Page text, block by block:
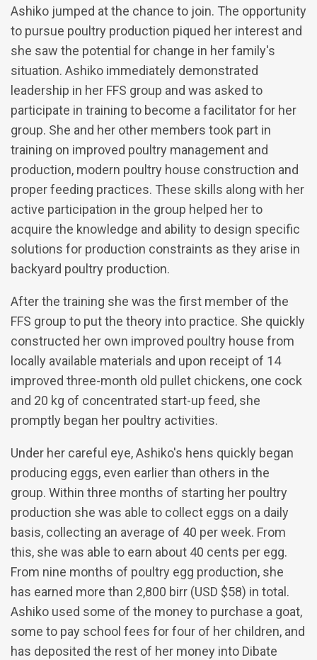
Ashiko jumped at the chance to join. The opportunity
to pursue poultry production piqued her interest and
she saw the potential for change in her family's
situation. Ashiko immediately demonstrated
leadership in her FFS group and was asked to
participate in training to become a facilitator for her
group. She and her other members took part in
training on improved poultry management and
production, modern poultry house construction and
proper feeding practices. These skills along with her
active participation in the group helped her to
acquire the knowledge and ability to design specific
solutions for production constraints as they arise in
backyard poultry production.
After the training she was the first member of the
FFS group to put the theory into practice. She quickly
constructed her own improved poultry house from
locally available materials and upon receipt of 14
improved three-month old pullet chickens, one cock
and 20 kg of concentrated start-up feed, she
promptly began her poultry activities.
Under her careful eye, Ashiko's hens quickly began
producing eggs, even earlier than others in the
group. Within three months of starting her poultry
production she was able to collect eggs on a daily
basis, collecting an average of 40 per week. From
this, she was able to earn about 40 cents per egg.
From nine months of poultry egg production, she
has earned more than 2,800 birr (USD $58) in total.
Ashiko used some of the money to purchase a goat,
some to pay school fees for four of her children, and
has deposited the rest of her money into Dibate